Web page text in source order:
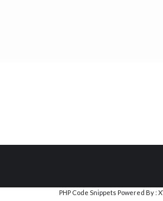
PHP Code Snippets Powered By :